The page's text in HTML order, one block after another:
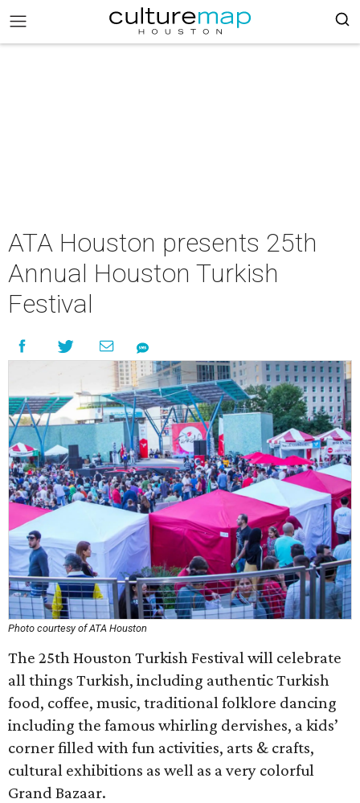
ATA Houston presents 25th
Annual Houston Turkish
Festival
Photo courtesy of ATA Houston
The 25th Houston Turkish Festival will celebrate
all things Turkish, including authentic Turkish
food, coffee, music, traditional folklore dancing
including the famous whirling dervishes, a kids’
corner filled with fun activities, arts & crafts,
cultural exhibitions as well as a very colorful
Grand Bazaar.